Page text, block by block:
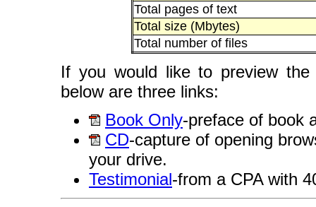
Total pages of text
Total size (Mbytes)
Total number of files
If you would like to preview
below are three links:
Book Only-preface of book
CD-capture of opening
your drive.
Testimonial-from a CPA with